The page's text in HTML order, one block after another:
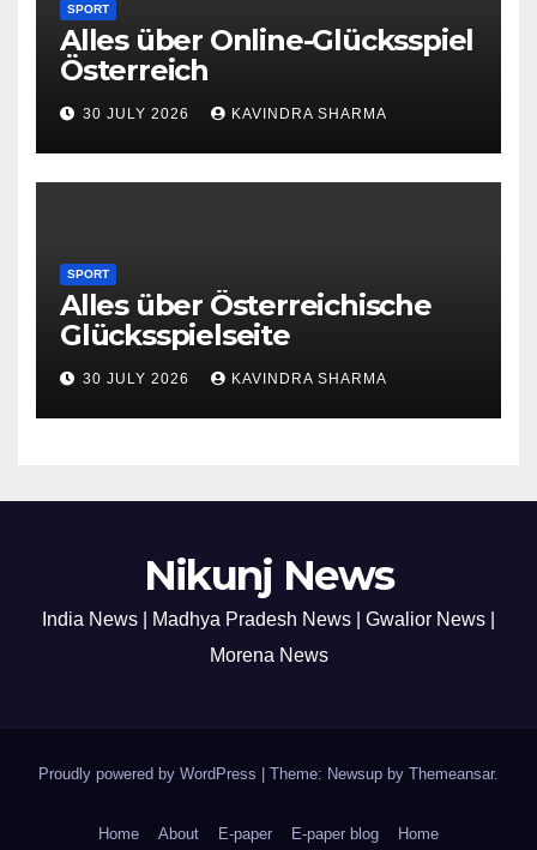
SPORT
Alles über Online-Glücksspiel
Österreich
30 JULY 2026 KAVINDRA SHARMA
SPORT
Alles über Österreichische
Glücksspielseite
30 JULY 2026 KAVINDRA SHARMA
Nikunj News
India News | Madhya Pradesh News | Gwalior News |
Morena News
Proudly powered by WordPress Theme: Newsup by Themeansar.
Home About E-paper E-paper blog Home